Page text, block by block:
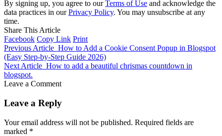
By signing up, you agree to ourTerms of Use and acknowledge the
data practices in ourPrivacy Policy. You may unsubscribe at any
time.
Share This Article
Facebook Copy Link Print
Previous Article How to Add a Cookie Consent Popup in Blogspot
(Easy Step-by-Step Guide 2026)
Next Article How to add a beautiful chrismas countdown in
blogspot.
Leave a Comment
Leave a Reply
Your email address will not be published. Required fields are
marked *